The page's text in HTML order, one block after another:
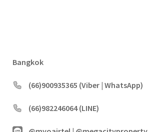
Bangkok
(66)900935365 (Viber | WhatsApp)
(66)982246064 (LINE)